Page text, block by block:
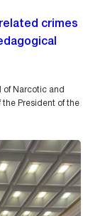
crimes
of Narcotic and
President of the